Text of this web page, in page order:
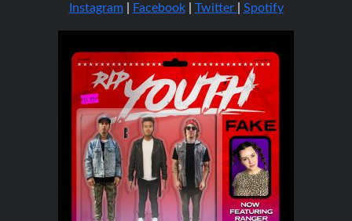
Instagram| Facebook| Twitter Spotify